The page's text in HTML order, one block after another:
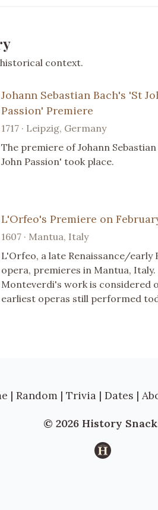
context.
Johann Sebastian Bach's 'St
Passion' Premiere
1717 · Leipzig, Germany
The premiere of Johann
John Passion' took place.
L'Orfeo's Premiere on
1607 · Mantua, Italy
L'Orfeo, a late Renaissance/early
opera, premieres in Mantua, Italy.
Monteverdi's work is considered
earliest operas still performed
| Random | Trivia | Dates |
© 2026 History